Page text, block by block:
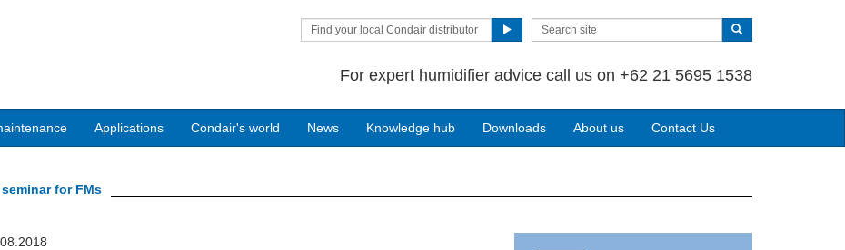
Find your local Condair distributor
For expert humidifier advice call us on +62 21 5695 1538
Applications Condair's world News Knowledge hub Downloads About us Contact Us
for FMs